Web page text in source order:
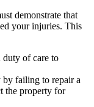
demonstrate that
your injuries. This
of care to
by failing to repair a
the property for